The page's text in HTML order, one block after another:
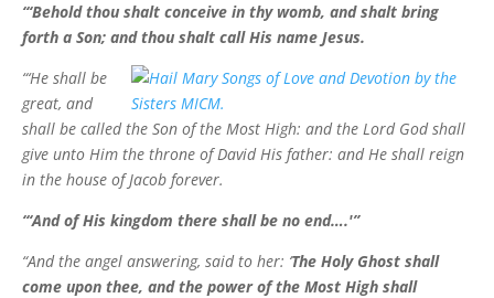
“‘Behold thou shalt conceive in thy womb, and shalt bring
forth a Son; and thou shalt call His name Jesus.
“‘He shall be
great, and
shall be called the Son of the Most High: and the Lord God shall
give unto Him the throne of David His father: and He shall reign
in the house of Jacob forever.
“‘And of His kingdom there shall be no end….'”
“And the angel answering, said to her: ‘The Holy Ghost shall
come upon thee, and the power of the Most High shall